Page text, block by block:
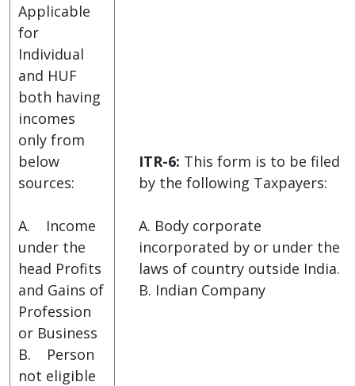
Applicable
for
Individual
and HUF
both having
incomes
only from
below
sources:
A. Income
under the
head Profits
and Gains of
Profession
or Business
B. Person
not eligible
ITR-6: This form is to be filed
by the following Taxpayers:
A. Body corporate
incorporated by or under the
laws of country outside India.
B. Indian Company